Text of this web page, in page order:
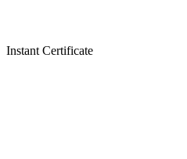
Instant Certificate